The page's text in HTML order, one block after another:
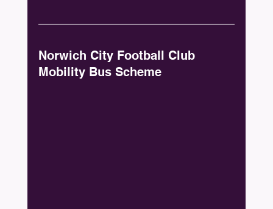
Norwich City Football Club
Mobility Bus Scheme